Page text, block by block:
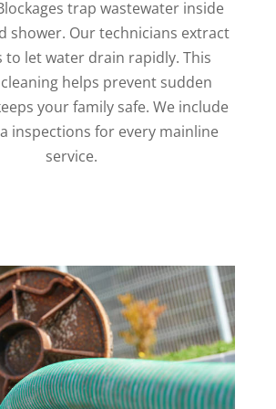
trap wastewater inside
shower. Our technicians extract
to let water drain rapidly. This
helps prevent sudden
your family safe. We include
inspections for every mainline
service.